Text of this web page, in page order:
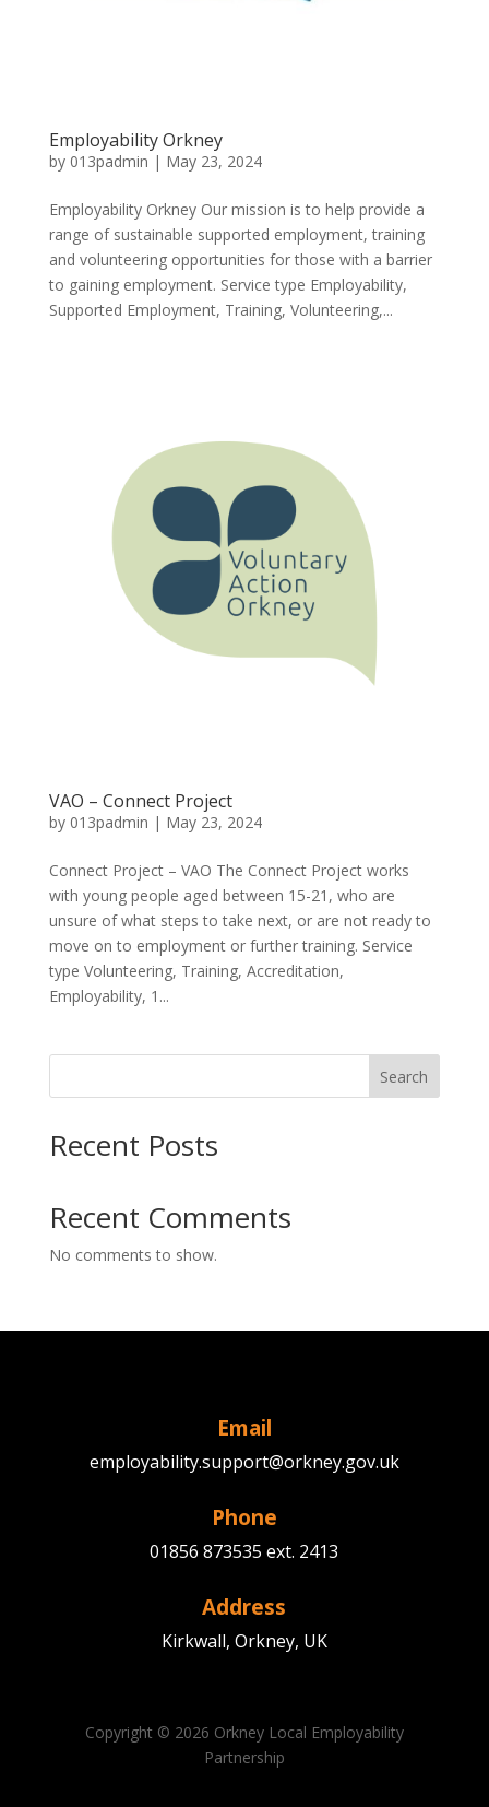
Employability Orkney
by 013padmin | May 23, 2024
Employability Orkney Our mission is to help provide a
range of sustainable supported employment, training
and volunteering opportunities for those with a barrier
to gaining employment. Service type Employability,
Supported Employment, Training, Volunteering,...
VAO – Connect Project
by 013padmin | May 23, 2024
Connect Project – VAO The Connect Project works
with young people aged between 15-21, who are
unsure of what steps to take next, or are not ready to
move on to employment or further training. Service
type Volunteering, Training, Accreditation,
Employability, 1...
Search
Recent Posts
Recent Comments
No comments to show.
Email
employability.support@orkney.gov.uk
Phone
01856 873535 ext. 2413
Address
Kirkwall, Orkney, UK
Copyright © 2026 Orkney Local Employability
Partnership